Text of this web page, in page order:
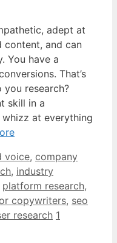
adept at
content, and can
You have a
That’s
research?
skill in a
whizz at everything
voice, company
, industry
platform research,
copywriters, seo
research 1